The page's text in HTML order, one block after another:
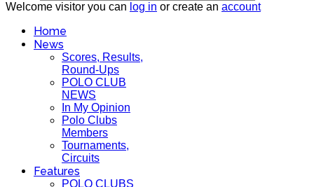
Welcome visitor you can log in or create an account
Home
News
Scores, Results,
Round-Ups
POLO CLUB
NEWS
In My Opinion
Polo Clubs
Members
Tournaments,
Circuits
Features
POLO CLUBS